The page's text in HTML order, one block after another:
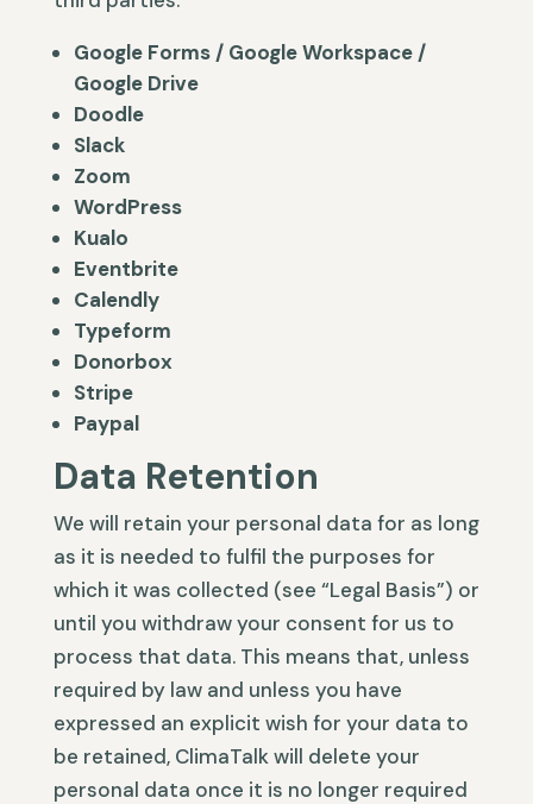
Google Forms / Google Workspace /
Google Drive
Doodle
Slack
Zoom
WordPress
Kualo
Eventbrite
Calendly
Typeform
Donorbox
Stripe
Paypal
Data Retention
We will retain your personal data for as long
as it is needed to fulfil the purposes for
which it was collected (see “Legal Basis”) or
until you withdraw your consent for us to
process that data. This means that, unless
required by law and unless you have
expressed an explicit wish for your data to
be retained, ClimaTalk will delete your
personal data once it is no longer required